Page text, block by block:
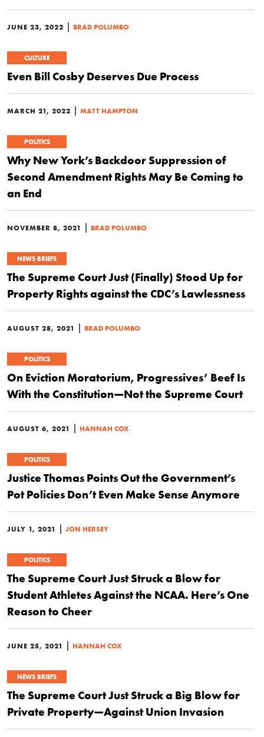
JUNE 23, 2022 | BRAD POLUMBO
CULTURE
Even Bill Cosby Deserves Due Process
MARCH 21, 2022 | MATT HAMPTON
POLITICS
Why New York’s Backdoor Suppression of
Second Amendment Rights May Be Coming to
an End
NOVEMBER 8, 2021 | BRAD POLUMBO
NEWS BRIEFS
The Supreme Court Just (Finally) Stood Up for
Property Rights against the CDC’s Lawlessness
AUGUST 28, 2021 | BRAD POLUMBO
POLITICS
On Eviction Moratorium, Progressives’ Beef Is
With the Constitution—Not the Supreme Court
AUGUST 6, 2021 | HANNAH COX
POLITICS
Justice Thomas Points Out the Government’s
Pot Policies Don’t Even Make Sense Anymore
JULY 1, 2021 | JON HERSEY
POLITICS
The Supreme Court Just Struck a Blow for
Student Athletes Against the NCAA. Here’s One
Reason to Cheer
JUNE 25, 2021 | HANNAH COX
NEWS BRIEFS
The Supreme Court Just Struck a Big Blow for
Private Property—Against Union Invasion